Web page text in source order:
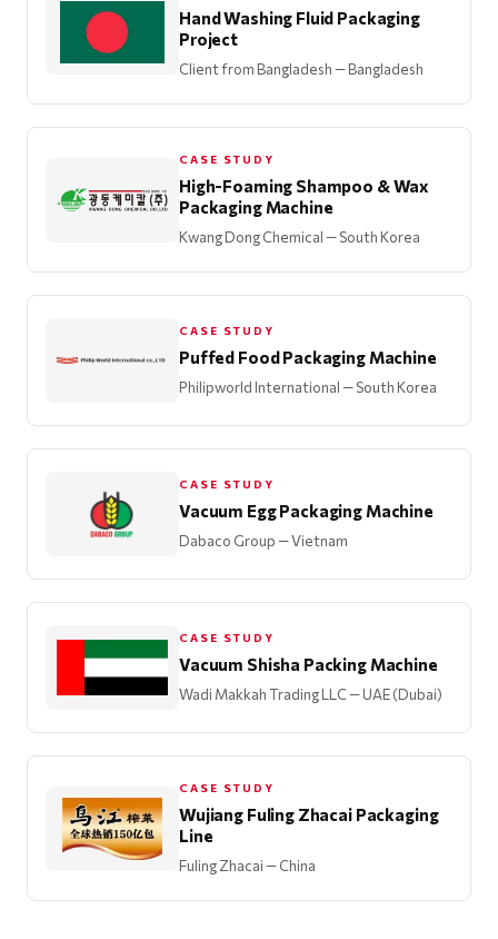
Hand Washing Fluid Packaging
Project
Client from Bangladesh— Bangladesh
CASE STUDY
High-Foaming Shampoo & Wax
Packaging Machine
Kwang Dong Chemical— South Korea
CASE STUDY
Puffed Food Packaging Machine
Philipworld International— South Korea
CASE STUDY
Vacuum Egg Packaging Machine
Dabaco Group— Vietnam
CASE STUDY
Vacuum Shisha Packing Machine
Wadi Makkah Trading LLC— UAE (Dubai)
CASE STUDY
Wujiang Fuling Zhacai Packaging
Line
Fuling Zhacai— China